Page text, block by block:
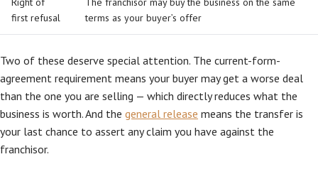
first refusal
terms as your buyer’s offer
Two of these deserve special attention. The current-form-
agreement requirement means your buyer may get a worse deal
than the one you are selling — which directly reduces what the
business is worth. And the general release means the transfer is
your last chance to assert any claim you have against the
franchisor.